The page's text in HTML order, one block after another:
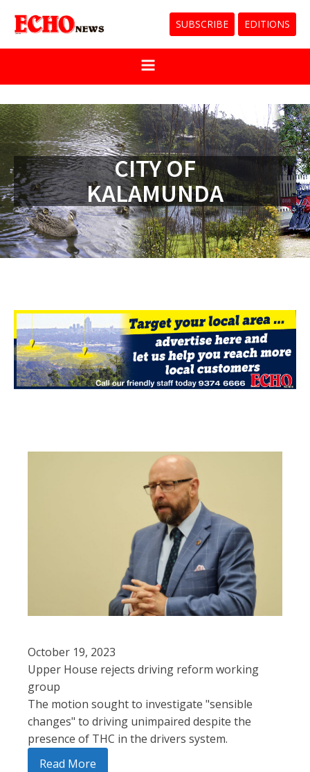
SUBSCRIBE EDITIONS
CITY OF
KALAMUNDA
October 19, 2023
Upper House rejects driving reform working
group
The motion sought to investigate "sensible
changes" to driving unimpaired despite the
presence of THC in the drivers system.
Read More